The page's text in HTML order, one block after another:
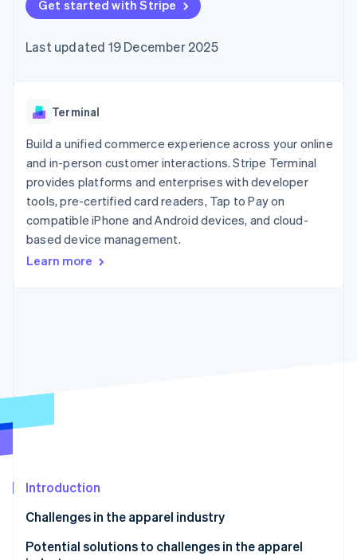
125+
Terminal
payments
optimisations
Link
Accelerated
checkout
automation
Revenue
Recognition
automation
More
Product roadmap
See what's ahead
Fraud prevention
Watch now
SaaS
Hospitality, travel and
leisure
Insurance
Media and
entertainment
Non-profits
Professional services
billing
backed cards
Provision and manage
App integrations
Code samples
Developers blog
API status
Product roadmap
conference
Newsroom
Contact
Contact sales
Become a partner
Get started with Stripe
Last updated 19 December 2025
Terminal
Build a unified commerce experience across your online
and in-person customer interactions. Stripe Terminal
provides platforms and enterprises with developer
tools, pre-certified card readers, Tap to Pay on
compatible iPhone and Android devices, and cloud-
based device management.
Learn more
Introduction
Challenges in the apparel industry
Polarisation of customer needs
Potential solutions to challenges in the apparel